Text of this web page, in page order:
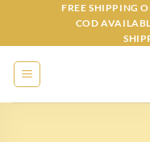
content
FREE SHIPPING
COD